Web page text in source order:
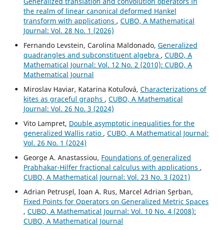
the realm of linear canonical deformed Hankel
transform with applications , CUBO, A Mathematical
Journal: Vol. 28 No. 1 (2026)
Fernando Levstein, Carolina Maldonado, Generalized
quadrangles and subconstituent algebra , CUBO, A
Mathematical Journal: Vol. 12 No. 2 (2010): CUBO, A
Mathematical Journal
Miroslav Haviar, Katarina Kotuľová, Characterizations of
kites as graceful graphs , CUBO, A Mathematical
Journal: Vol. 26 No. 3 (2024)
Vito Lampret, Double asymptotic inequalities for the
generalized Wallis ratio , CUBO, A Mathematical Journal:
Vol. 26 No. 1 (2024)
George A. Anastassiou, Foundations of generalized
Prabhakar-Hilfer fractional calculus with applications ,
CUBO, A Mathematical Journal: Vol. 23 No. 3 (2021)
Adrian Petrus¸el, Ioan A. Rus, Marcel Adrian S¸erban,
Fixed Points for Operators on Generalized Metric Spaces
, CUBO, A Mathematical Journal: Vol. 10 No. 4 (2008):
CUBO, A Mathematical Journal